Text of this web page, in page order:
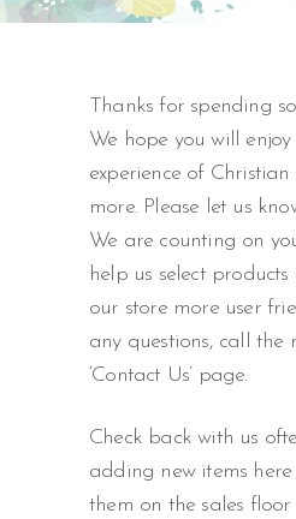
Thanks for spending
We hope you will
experience of
more. Please let us
We are counting on
help us select
our store more user
any questions, call the
‘Contact Us’ page.
Check back with us
adding new items
them on the sales floor